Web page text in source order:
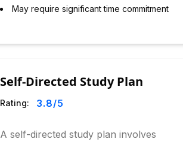
May require significant time commitment
Self-Directed Study Plan
Rating: 3.8/5
A self-directed study plan involves